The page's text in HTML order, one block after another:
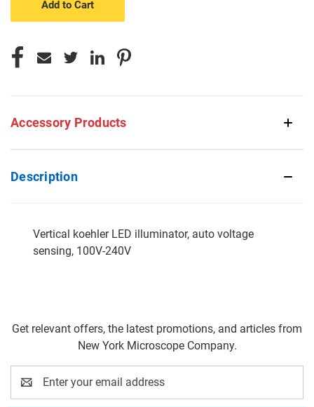
Accessory Products
Description
Vertical koehler LED illuminator, auto voltage
sensing, 100V-240V
Get relevant offers, the latest promotions, and articles from
New York Microscope Company.
Address